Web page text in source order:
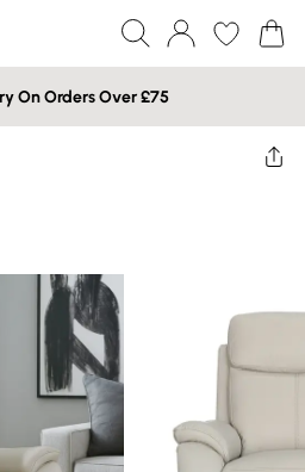
On Orders Over £75